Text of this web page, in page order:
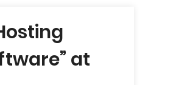
at